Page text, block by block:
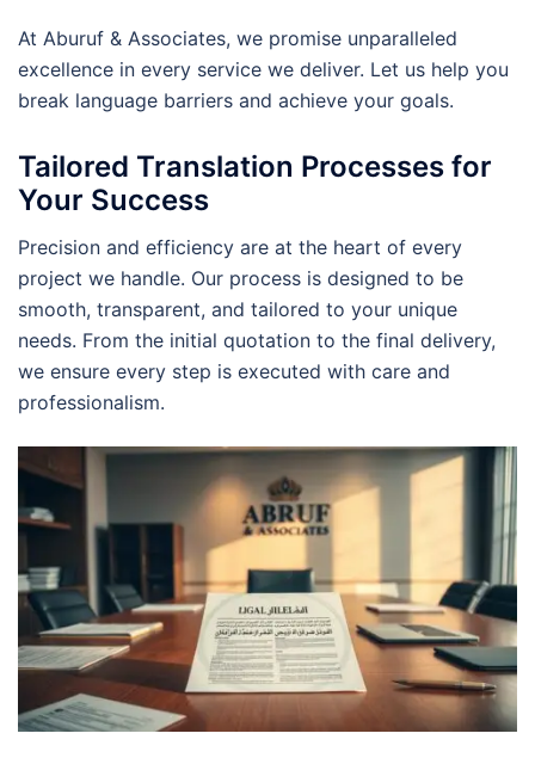
At Aburuf & Associates, we promise unparalleled
excellence in every service we deliver. Let us help you
break language barriers and achieve your goals.
Tailored Translation Processes for
Your Success
Precision and efficiency are at the heart of every
project we handle. Our process is designed to be
smooth, transparent, and tailored to your unique
needs. From the initial quotation to the final delivery,
we ensure every step is executed with care and
professionalism.